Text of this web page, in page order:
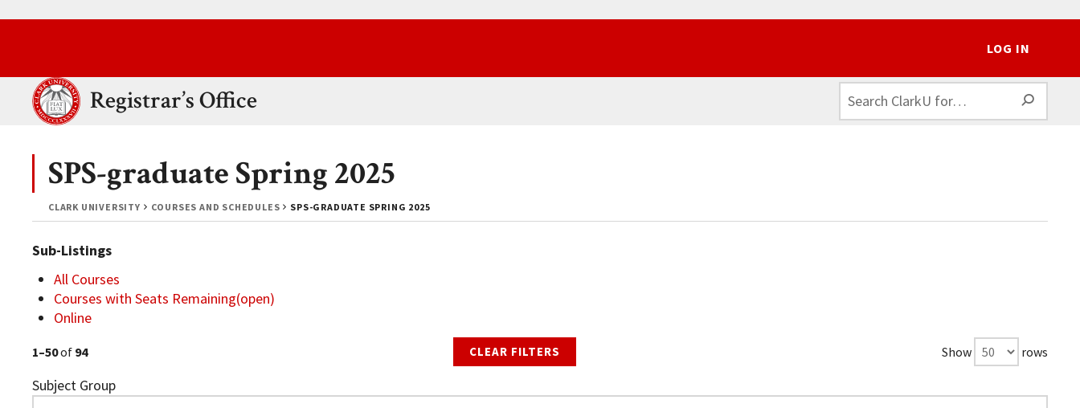
Clark UniversityRegistrar’s Office
LOG IN
CLARK UNIVERSITY COURSES AND SCHEDULES SPS-GRADUATE SPRING 2025
SPS-graduate Spring 2025
Sub-Listings
All Courses
Courses with Seats Remaining(open)
Online
1–50of 94 CLEAR FILTERS Show rows
Subject Group